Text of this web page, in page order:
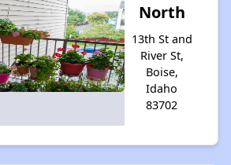
North
13th St and
River St,
Boise,
Idaho
83702